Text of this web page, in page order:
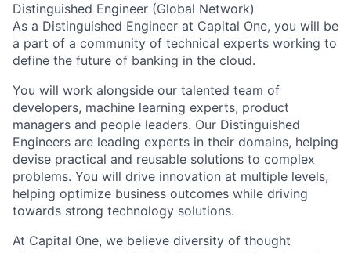
Distinguished Engineer (Global Network)
As a Distinguished Engineer at Capital One, you will be
a part of a community of technical experts working to
define the future of banking in the cloud.
You will work alongside our talented team of
developers, machine learning experts, product
managers and people leaders. Our Distinguished
Engineers are leading experts in their domains, helping
devise practical and reusable solutions to complex
problems. You will drive innovation at multiple levels,
helping optimize business outcomes while driving
towards strong technology solutions.
At Capital One, we believe diversity of thought